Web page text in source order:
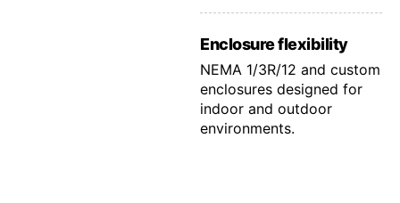
Enclosure flexibility
NEMA 1/3R/12 and custom
enclosures designed for
indoor and outdoor
environments.